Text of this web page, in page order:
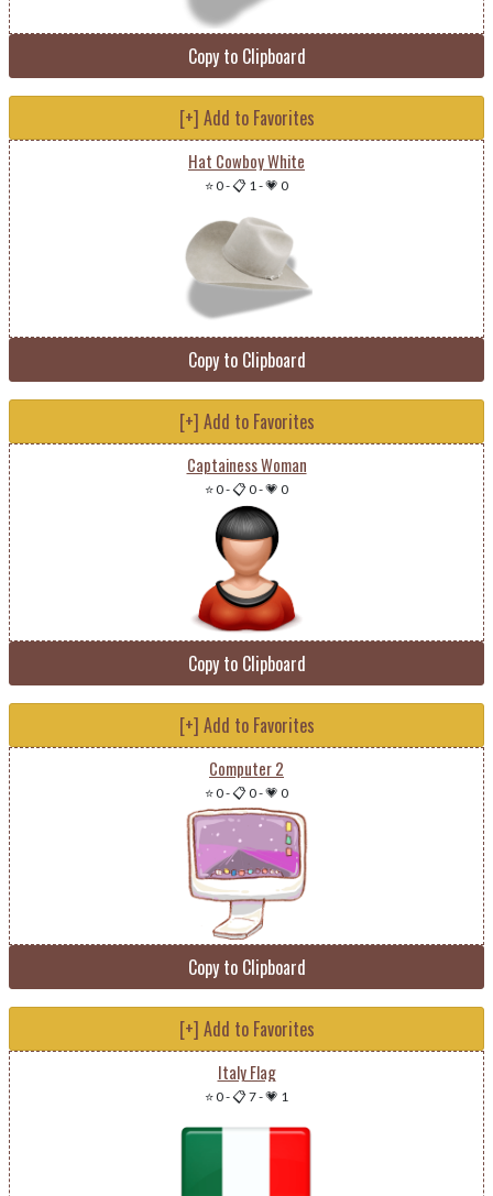
Copy to Clipboard
[+] Add to Favorites
Hat Cowboy White
⭐ 0-📋 1-💗 0
Copy to Clipboard
[+] Add to Favorites
Captainess Woman
⭐ 0-📋 0-💗 0
Copy to Clipboard
[+] Add to Favorites
Computer 2
⭐ 0-📋 0-💗 0
Copy to Clipboard
[+] Add to Favorites
Italy Flag
⭐ 0-📋 7-💗 1